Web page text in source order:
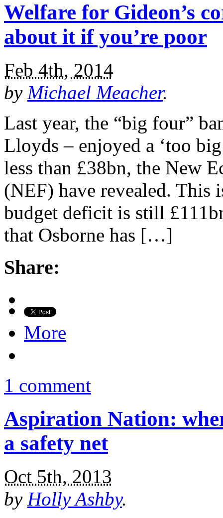
Welfare for Gideon’s
about it if you’re poor
Feb 4th, 2014
by Michael Meacher.
Last year, the “big four”
Lloyds – enjoyed a ‘too
less than £38bn, the New
(NEF) have revealed. This
budget deficit is still
that Osborne has […]
Share:
More
1 comment
Aspiration Nation:
a safety net
Oct 5th, 2013
by Holly Ashby.